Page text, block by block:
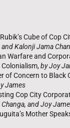
Cube of Cop
Kalonji Jama
Warfare and
Colonialism,by Joy
of Concern to Black
James
Cop City
and Joy
Mother